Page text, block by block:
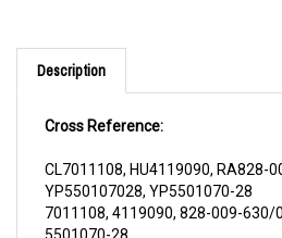
Description
YP550107028, YP5501070-28
7011108, 4119090, 828-009-630/
5501070-28